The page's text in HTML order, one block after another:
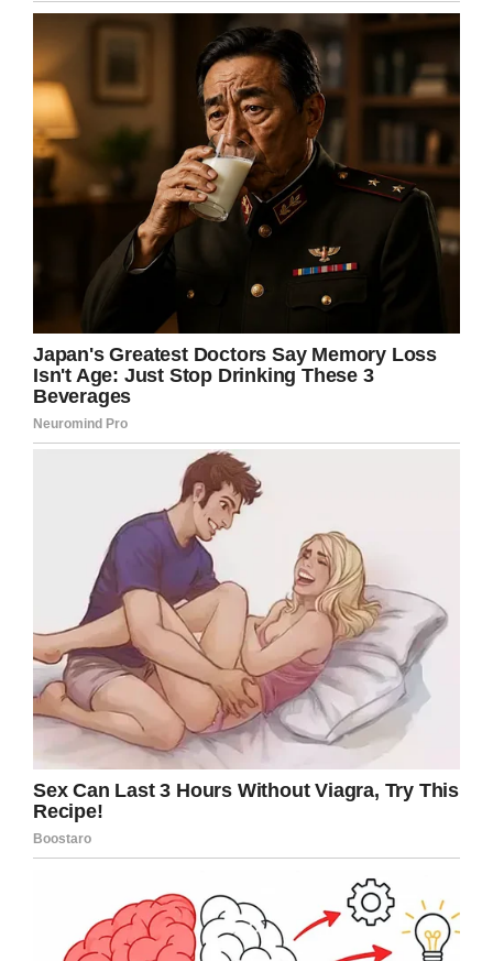
Credit: Shutterstock (Stock photo)
On the day of the party, less than 30 minutes
had passed before the mom saw the three
boys in question talking to her son.
The post reads:
“The one with the defensive
mom is doing all the talking while the other 2
stand there and watch. I wait and watch in case
their mums talked to them and this is an
apology. Then my son bursts into tears.”
Unsurprisingly, the mom leapt into action and
asked the parents of the boys in question to
leave. Two of them willingly accepted,
promising to punish their children. The
remaining mom – you can guess which – also
left, but not before calling the birthday boy a “r-
Credit: Shutterstock (Stock photo)
Making matters worse, the mom later received
a call from her son’s teacher and was asked to